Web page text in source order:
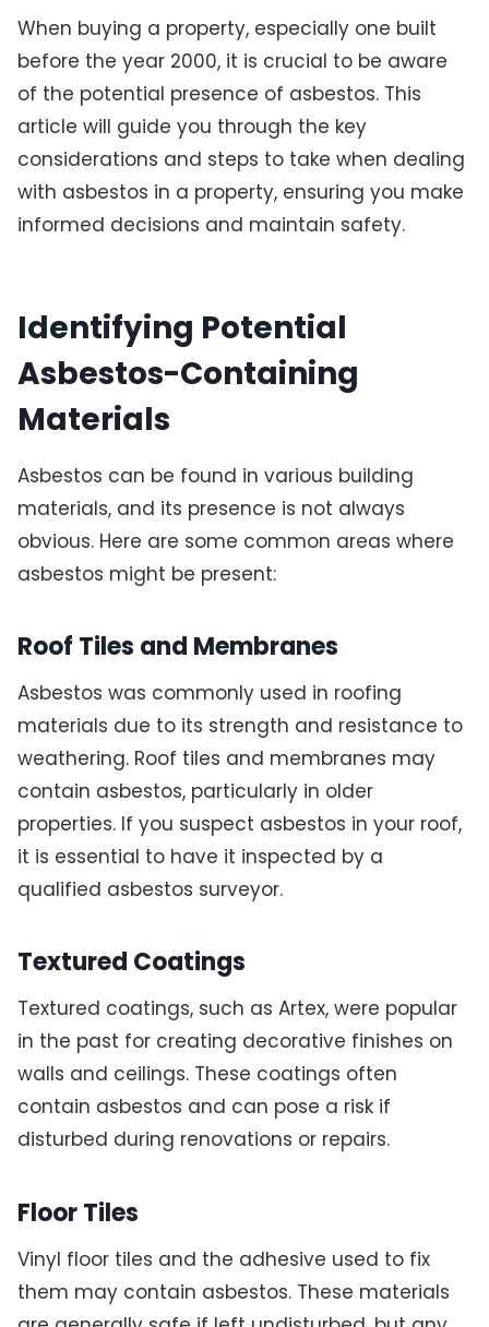
When buying a property, especially one built
before the year 2000, it is crucial to be aware
of the potential presence of asbestos. This
article will guide you through the key
considerations and steps to take when dealing
with asbestos in a property, ensuring you make
informed decisions and maintain safety.
Identifying Potential
Asbestos-Containing
Materials
Asbestos can be found in various building
materials, and its presence is not always
obvious. Here are some common areas where
asbestos might be present:
Roof Tiles and Membranes
Asbestos was commonly used in roofing
materials due to its strength and resistance to
weathering. Roof tiles and membranes may
contain asbestos, particularly in older
properties. If you suspect asbestos in your roof,
it is essential to have it inspected by a
qualified asbestos surveyor.
Textured Coatings
Textured coatings, such as Artex, were popular
in the past for creating decorative finishes on
walls and ceilings. These coatings often
contain asbestos and can pose a risk if
disturbed during renovations or repairs.
Floor Tiles
Vinyl floor tiles and the adhesive used to fix
them may contain asbestos. These materials